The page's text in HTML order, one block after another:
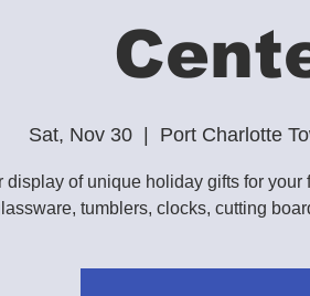
Sat, Nov 30 Port Charlotte
display of unique holiday gifts for your
tumblers, clocks, cutting